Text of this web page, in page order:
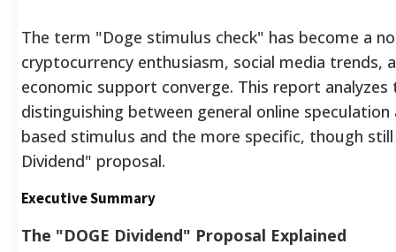
The term "Doge stimulus check" has become a
cryptocurrency enthusiasm, social media trends,
economic support converge. This report analyzes
distinguishing between general online
based stimulus and the more specific, though still
Dividend" proposal.
Executive Summary
The "DOGE Dividend" Proposal Explained